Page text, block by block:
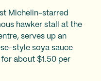
Michelin-starred
hawker stall at the
serves up an
style soya sauce
about $1.50 per